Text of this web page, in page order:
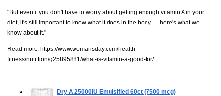
"But even if you don't have to worry about getting enough vitamin A in your
diet, it's still important to know what it does in the body — here's what we
know about it."
Read more: https://www.womansday.com/health-
fitness/nutrition/g25895881/what-is-vitamin-a-good-for/
Dry A 25000IU Emulsified 60ct (7500 mcg)